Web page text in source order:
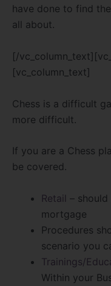
have done to find
all about.
[/
[vc_column_text]
Chess is a difficult
more difficult.
If you are a Chess
be covered.
Retail
–
mortgage
Procedures
scenario you
Trainings/
Within your